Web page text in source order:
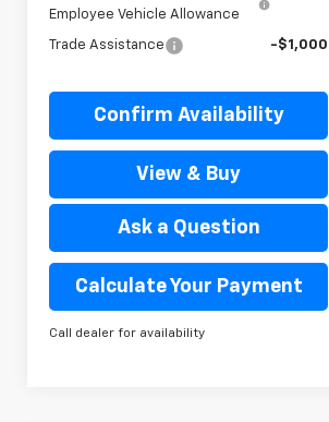
Employee Vehicle Allowance
Trade Assistance -$1,000
Confirm Availability
View & Buy
Ask a Question
Calculate Your Payment
Call dealer for availability